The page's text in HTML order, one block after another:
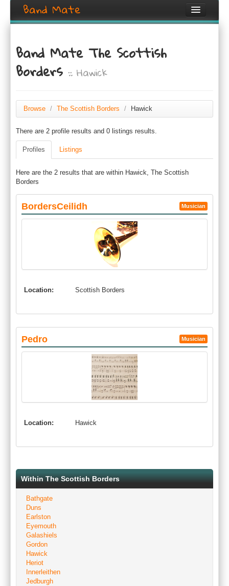
Band Mate
Search
Browse
Band Mate The Scottish
Borders:: Hawick
Browse / The Scottish Borders / Hawick
There are 2 profile results and 0 listings results.
Profiles Listings
Here are the 2 results that are within Hawick, The Scottish
Borders
BordersCeilidh Musician
Location: Scottish Borders
Pedro Musician
Location: Hawick
Within The Scottish Borders
Bathgate
Duns
Earlston
Eyemouth
Galashiels
Gordon
Hawick
Heriot
Innerleithen
Jedburgh